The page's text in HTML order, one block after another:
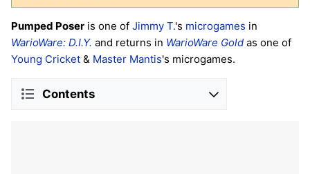
Pumped Poser is one of Jimmy T.'s microgames in
WarioWare: D.I.Y. and returns in WarioWare Gold as one of
Young Cricket & Master Mantis's microgames.
Contents